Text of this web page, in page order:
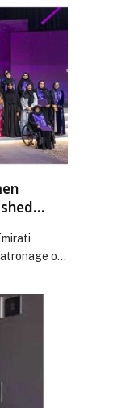
of
(GWU),
Family
of the
leaders
Women,